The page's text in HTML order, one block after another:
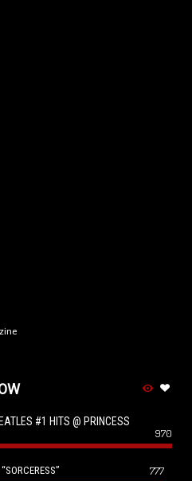
#1 HITS @ PRINCESS
970
777